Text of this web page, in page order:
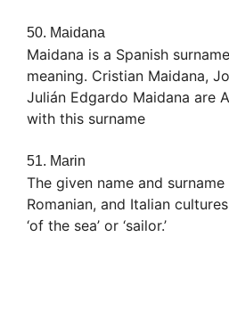
50. Maidana
Maidana is a Spanish
meaning. Cristian Maidana,
Julián Edgardo Maidana are
with this surname
51. Marin
The given name and
Romanian, and Italian
‘of the sea’ or ‘sailor.’